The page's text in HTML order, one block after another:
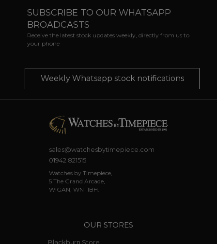
SUBSCRIBE TO OUR WHATSAPP
BROADCASTS
Receive the latest stock updates weekly, directly from us to
your phone
Weekly Whatsapp stock notifications
sales@watchesbytimepiece.com
01942 821515
Watches by Timepiece,
5 The Grand Arcade,
WIGAN, WN1 1BH.
OUR STORES
Blackburn Store